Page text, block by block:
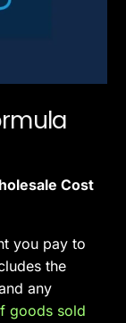
Cost
you pay to
the
any
goods sold